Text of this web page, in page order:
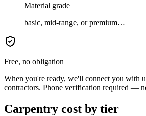
Material grade
basic, mid-range, or premium…
Free, no obligation
When you're ready, we'll connect you with
contractors. Phone verification required —
Carpentry cost by tier